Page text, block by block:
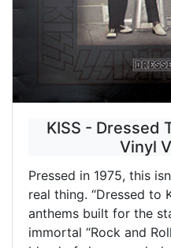
KISS - Dressed
Vinyl
Pressed in 1975, this
real thing. “Dressed to
anthems built for the
immortal “Rock and